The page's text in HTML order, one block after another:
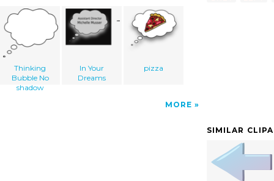
Thinking
Bubble No
shadow
In Your
Dreams
pizza
MORE
SIMILAR